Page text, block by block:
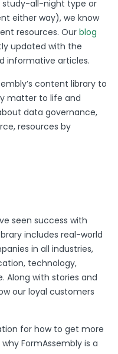
study-all-night type or
either way), we know
resources. Ourblog
updated with the
informative articles.
content library to
matter to life and
data governance,
resources by
seen success with
includes real-world
in all industries,
technology,
Along with stories and
our loyal customers
for how to get more
FormAssembly is a